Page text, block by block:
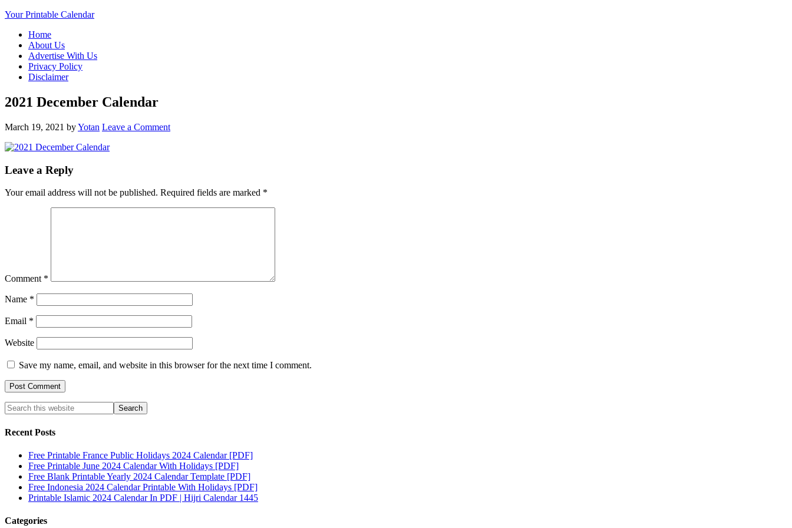
Your Printable Calendar
Home
About Us
Advertise With Us
Privacy Policy
Disclaimer
2021 December Calendar
March 19, 2021 byYotan Leave a Comment
Leave a Reply
Your email address will not be published. Required fields are marked *
Comment *
Name *
Email *
Website
Save my name, email, and website in this browser for the next time I comment.
Recent Posts
Free Printable France Public Holidays 2024 Calendar [PDF]
Free Printable June 2024 Calendar With Holidays [PDF]
Free Blank Printable Yearly 2024 Calendar Template [PDF]
Free Indonesia 2024 Calendar Printable With Holidays [PDF]
Printable Islamic 2024 Calendar In PDF | Hijri Calendar 1445
Categories